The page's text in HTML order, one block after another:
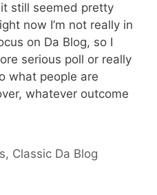
still seemed pretty
now I’m not really in
on Da Blog, so I
serious poll or really
what people are
whatever outcome
, Classic Da Blog